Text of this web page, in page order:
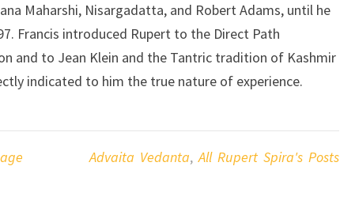
Maharshi, Nisargadatta, and Robert Adams, until he
Francis introduced Rupert to the Direct Path
and to Jean Klein and the Tantric tradition of Kashmir
indicated to him the true nature of experience.
Advaita Vedanta,All Rupert Spira's Posts